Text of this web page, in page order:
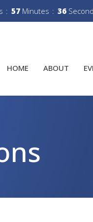
57 Minutes 35
HOME ABOUT